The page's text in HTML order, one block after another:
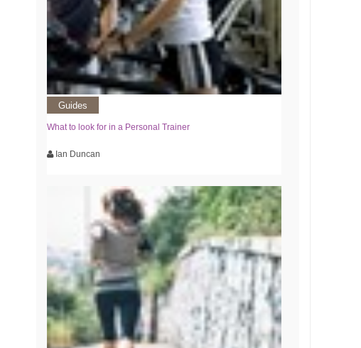
Guides
What to look for in a Personal Trainer
Ian Duncan